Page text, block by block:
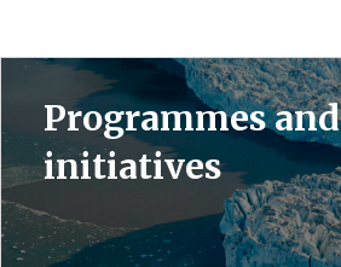
Programmes and
initiatives